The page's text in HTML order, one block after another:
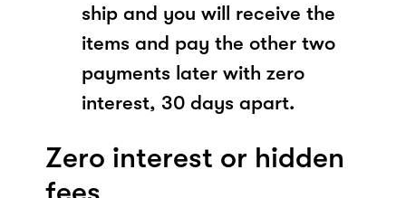
ship and you will receive the
items and pay the other two
payments later with zero
interest, 30 days apart.
Zero interest or hidden